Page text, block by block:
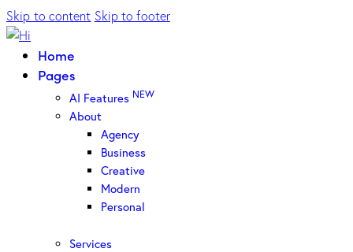
Skip to content Skip to footer
Home
Pages
AI Features NEW
About
Agency
Business
Creative
Modern
Personal
Services